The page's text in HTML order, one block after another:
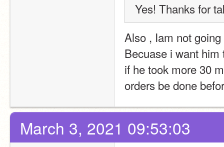
Yes! Thanks for
Also , Iam not
Becuase i want
if he took more 30
orders be done
March 3, 2021 09:53:03